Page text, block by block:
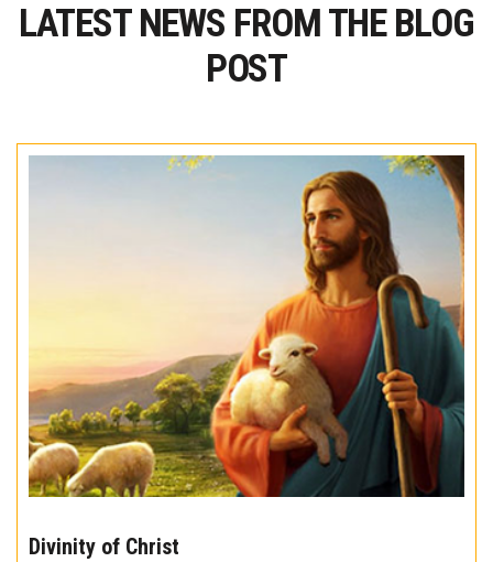
LATEST NEWS FROM THEBLOG
POST
10
Divinity of Christ